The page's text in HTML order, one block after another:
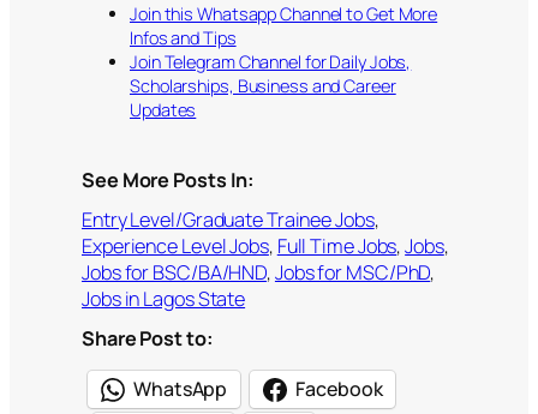
Join this Whatsapp Channel to Get More
Infos and Tips
Join Telegram Channel for Daily Jobs,
Scholarships, Business and Career
Updates
See More Posts In:
Entry Level/Graduate Trainee Jobs
Experience Level Jobs, Full Time Jobs, Jobs
Jobs for BSC/BA/HND, Jobs for MSC/PhD
Jobs in Lagos State
Share Post to:
WhatsApp
Facebook